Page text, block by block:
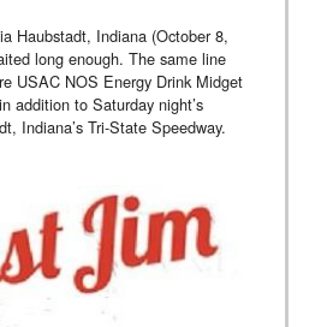
Haubstadt, Indiana (October 8,
long enough. The same line
USAC NOS Energy Drink Midget
addition to Saturday night’s
Indiana’s Tri-State Speedway.